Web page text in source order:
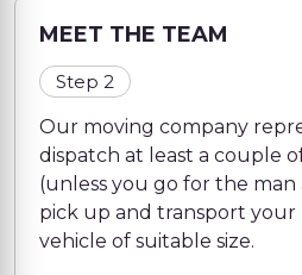
MEET THE TEAM
Step 2
Our moving company
dispatch at least a couple
(unless you go for the man
pick up and transport your
vehicle of suitable size.